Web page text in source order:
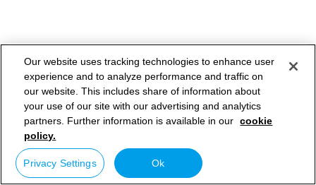
Our website uses tracking technologies to enhance user
experience and to analyze performance and traffic on
our website. This includes share of information about
your use of our site with our advertising and analytics
partners. Further information is available in our cookie
policy.
Privacy Settings Ok